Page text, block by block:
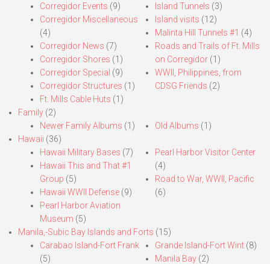
Corregidor Events (9)
Corregidor Miscellaneous
(4)
Corregidor News (7)
Corregidor Shores (1)
Corregidor Special (9)
Corregidor Structures (1)
Ft. Mills Cable Huts (1)
Island Tunnels (3)
Island visits (12)
Malinta Hill Tunnels #1 (4)
Roads and Trails of Ft. Mills
on Corregidor(1)
WWII, Philippines, from
CDSG Friends (2)
Family (2)
Newer Family Albums (1) Old Albums (1)
Hawaii (36)
Hawaii Military Bases (7)
Hawaii This and That #1
Group (5)
Hawaii WWII Defense (9)
Pearl Harbor Aviation
Museum (5)
Pearl Harbor Visitor Center
(4)
Road to War, WWII, Pacific
(6)
Manila,-Subic Bay Islands and Forts (15)
Carabao Island-Fort Frank
(5)
Grande Island-Fort Wint(8)
Manila Bay(2)